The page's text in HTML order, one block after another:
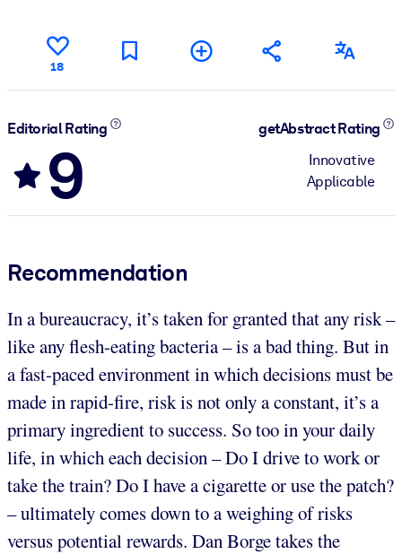
18
Editorial Rating
9
getAbstract Rating
Innovative
Applicable
Recommendation
In a bureaucracy, it’s taken for granted that any risk –
like any flesh-eating bacteria – is a bad thing. But in
a fast-paced environment in which decisions must be
made in rapid-fire, risk is not only a constant, it’s a
primary ingredient to success. So too in your daily
life, in which each decision – Do I drive to work or
take the train? Do I have a cigarette or use the patch?
– ultimately comes down to a weighing of risks
versus potential rewards. Dan Borge takes the